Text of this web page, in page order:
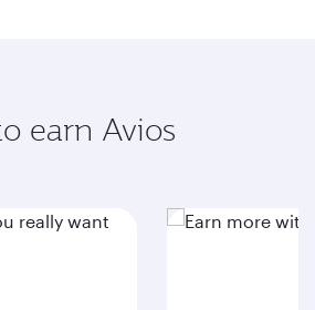
earn Avios